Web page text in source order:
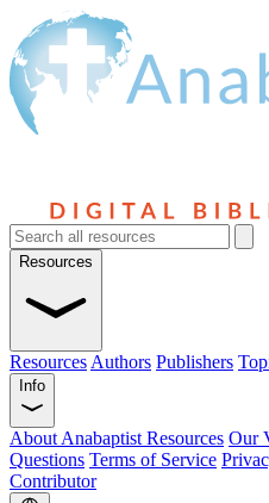
Resources
Resources Authors Publishers
Info
About Anabaptist Resources Our
Questions Terms of Service
Contributor